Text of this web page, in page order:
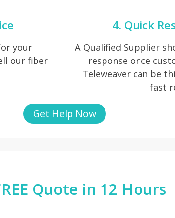
your
our fiber
4. Quick
A Qualified Supplier
response once
Teleweaver can be
fast
Get Help Now
Quote in 12 Hours